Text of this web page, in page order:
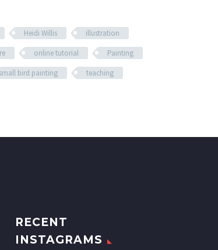
Heidi Willis
illustration
online tutorial
Painting
small bird painting
teaching
RECENT
INSTAGRAMS